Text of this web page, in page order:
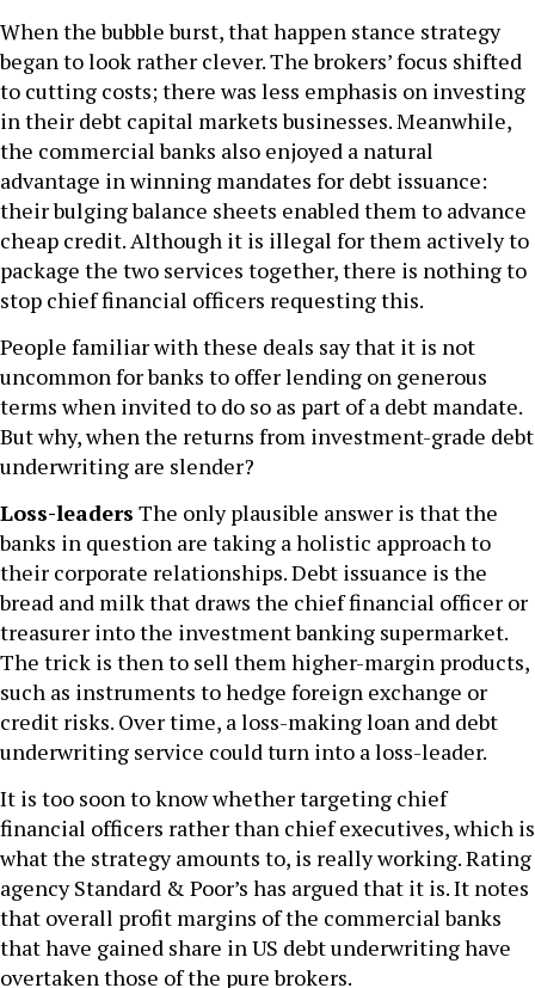
When the bubble burst, that happen stance strategy
began to look rather clever. The brokers’ focus shifted
to cutting costs; there was less emphasis on investing
in their debt capital markets businesses. Meanwhile,
the commercial banks also enjoyed a natural
advantage in winning mandates for debt issuance:
their bulging balance sheets enabled them to advance
cheap credit. Although it is illegal for them actively to
package the two services together, there is nothing to
stop chief financial officers requesting this.
People familiar with these deals say that it is not
uncommon for banks to offer lending on generous
terms when invited to do so as part of a debt mandate.
But why, when the returns from investment-grade debt
underwriting are slender?
Loss-leaders The only plausible answer is that the
banks in question are taking a holistic approach to
their corporate relationships. Debt issuance is the
bread and milk that draws the chief financial officer or
treasurer into the investment banking supermarket.
The trick is then to sell them higher-margin products,
such as instruments to hedge foreign exchange or
credit risks. Over time, a loss-making loan and debt
underwriting service could turn into a loss-leader.
It is too soon to know whether targeting chief
financial officers rather than chief executives, which is
what the strategy amounts to, is really working. Rating
agency Standard & Poor’s has argued that it is. It notes
that overall profit margins of the commercial banks
that have gained share in US debt underwriting have
overtaken those of the pure brokers.